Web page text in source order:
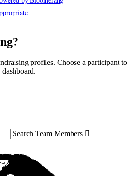
profiles. Choose a participant to
Search Team Members 